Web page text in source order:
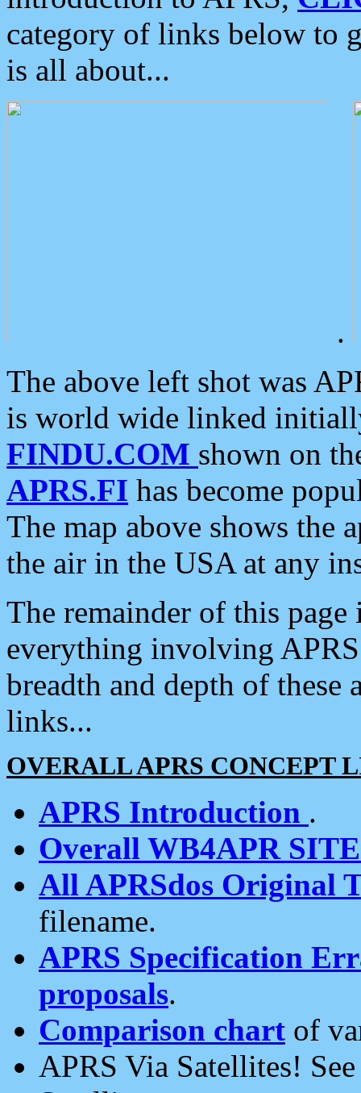
category of links below to
is all about...
.
The above left shot was
is world wide linked
FINDU.COM shown on
APRS.FI has become
The map above shows the
the air in the USA at any
The remainder of this
everything involving
breadth and depth of
links...
OVERALL APRS CONCEPT
APRS Introduction .
Overall WB4APR
All APRSdos Original
filename.
APRS Specification
proposals.
Comparison chart of
APRS Via Satellites!